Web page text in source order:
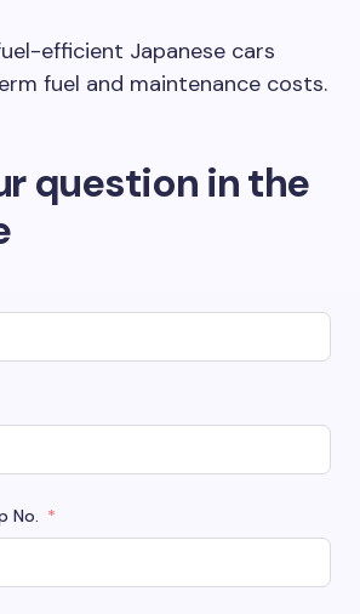
efficient Japanese cars
fuel and maintenance costs.
question in the
No.